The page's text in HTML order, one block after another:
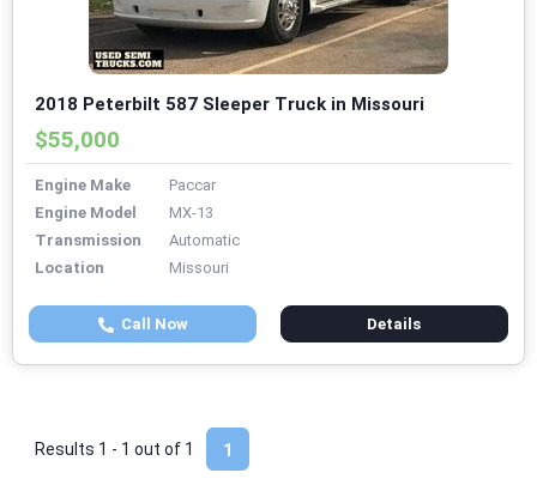
2018 Peterbilt 587 Sleeper Truck in Missouri
$55,000
Engine Make
Paccar
Engine Model
MX-13
Transmission
Automatic
Location
Missouri
Call Now Details
1
Results 1 - 1 out of 1